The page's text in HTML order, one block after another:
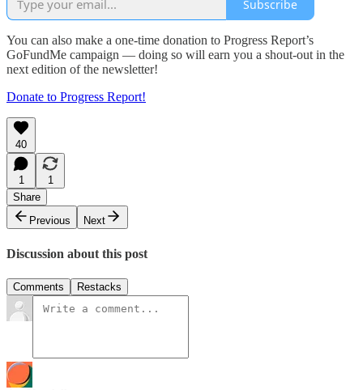
Subscribe
You can also make a one-time donation to Progress Report’s
GoFundMe campaign — doing so will earn you a shout-out in the
next edition of the newsletter!
Donate to Progress Report!
40
1
1
Share
Previous
Next
Discussion about this post
Comments Restacks